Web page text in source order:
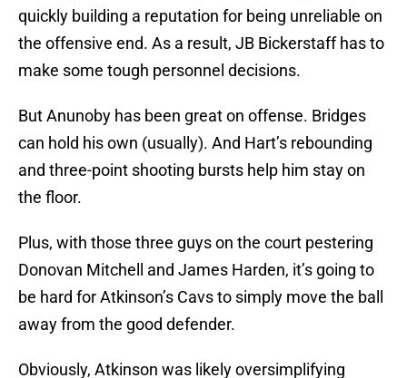
quickly building a reputation for being unreliable on
the offensive end. As a result, JB Bickerstaff has to
make some tough personnel decisions.
But Anunoby has been great on offense. Bridges
can hold his own (usually). And Hart’s rebounding
and three-point shooting bursts help him stay on
the floor.
Plus, with those three guys on the court pestering
Donovan Mitchell and James Harden, it’s going to
be hard for Atkinson’s Cavs to simply move the ball
away from the good defender.
Obviously, Atkinson was likely oversimplifying